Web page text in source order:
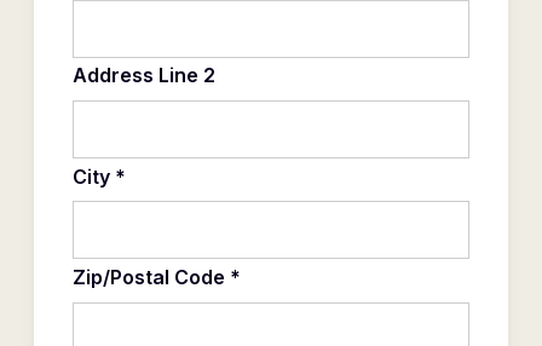
Address Line 2
City *
Zip/Postal Code *